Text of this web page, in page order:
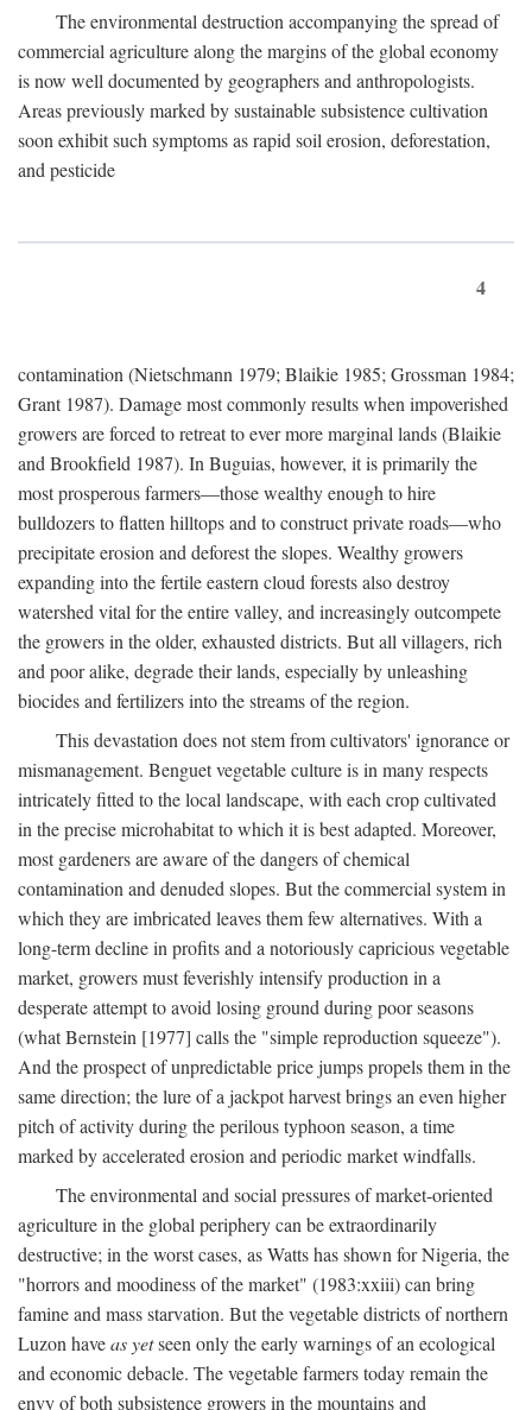
The environmental destruction accompanying the spread of
commercial agriculture along the margins of the global economy
is now well documented by geographers and anthropologists.
Areas previously marked by sustainable subsistence cultivation
soon exhibit such symptoms as rapid soil erosion, deforestation,
and pesticide
4
contamination (Nietschmann 1979; Blaikie 1985; Grossman 1984;
Grant 1987). Damage most commonly results when impoverished
growers are forced to retreat to ever more marginal lands (Blaikie
and Brookfield 1987). In Buguias, however, it is primarily the
most prosperous farmers—those wealthy enough to hire
bulldozers to flatten hilltops and to construct private roads—who
precipitate erosion and deforest the slopes. Wealthy growers
expanding into the fertile eastern cloud forests also destroy
watershed vital for the entire valley, and increasingly outcompete
the growers in the older, exhausted districts. But all villagers, rich
and poor alike, degrade their lands, especially by unleashing
biocides and fertilizers into the streams of the region.
This devastation does not stem from cultivators' ignorance or
mismanagement. Benguet vegetable culture is in many respects
intricately fitted to the local landscape, with each crop cultivated
in the precise microhabitat to which it is best adapted. Moreover,
most gardeners are aware of the dangers of chemical
contamination and denuded slopes. But the commercial system in
which they are imbricated leaves them few alternatives. With a
long-term decline in profits and a notoriously capricious vegetable
market, growers must feverishly intensify production in a
desperate attempt to avoid losing ground during poor seasons
(what Bernstein [1977] calls the "simple reproduction squeeze").
And the prospect of unpredictable price jumps propels them in the
same direction; the lure of a jackpot harvest brings an even higher
pitch of activity during the perilous typhoon season, a time
marked by accelerated erosion and periodic market windfalls.
The environmental and social pressures of market-oriented
agriculture in the global periphery can be extraordinarily
destructive; in the worst cases, as Watts has shown for Nigeria, the
"horrors and moodiness of the market" (1983:xxiii) can bring
famine and mass starvation. But the vegetable districts of northern
Luzon haveas yetseen only the early warnings of an ecological
and economic debacle. The vegetable farmers today remain the
envy of both subsistence growers in the mountains and